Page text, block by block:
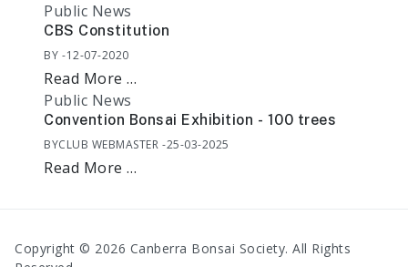
Public News
CBS Constitution
BY 12-07-2020
Read More …
Public News
Convention Bonsai Exhibition - 100 trees
BYCLUB WEBMASTER 25-03-2025
Read More …
Copyright © 2026 Canberra Bonsai Society. All Rights